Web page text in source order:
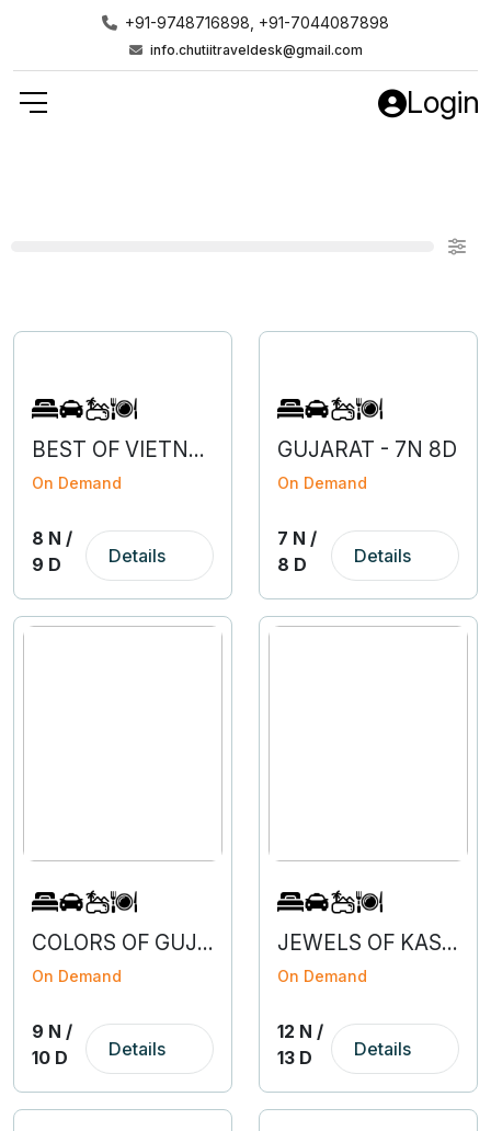
+91-9748716898, +91-7044087898
info.chutiitraveldesk@gmail.com
Login
BEST OF VIETNAM
On Demand
8 N /
9 D
Details
GUJARAT - 7N 8D
On Demand
7 N /
8 D
Details
COLORS OF GUJARAT
On Demand
9 N /
10 D
Details
JEWELS OF KASHMIR WITH VAISHNODEVI
On Demand
12 N /
13 D
Details